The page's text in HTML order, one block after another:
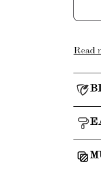
Read